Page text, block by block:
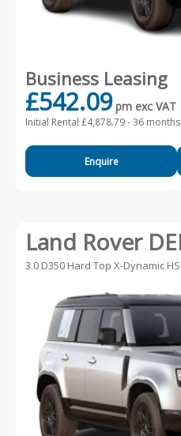
Business Leasing
£542.09 pm exc VAT
Initial Rental £4,878.79 -36
Enquire
Land Rover
3.0 D350 Hard Top X-Dynamic